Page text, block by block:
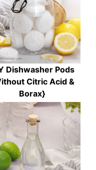
Dishwasher Pods
Citric Acid &
Borax}